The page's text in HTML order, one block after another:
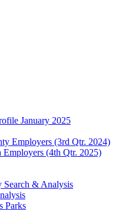
January 2025
Employers (3rd Qtr. 2024)
Employers (4th Qtr. 2025)
Search & Analysis
Parks